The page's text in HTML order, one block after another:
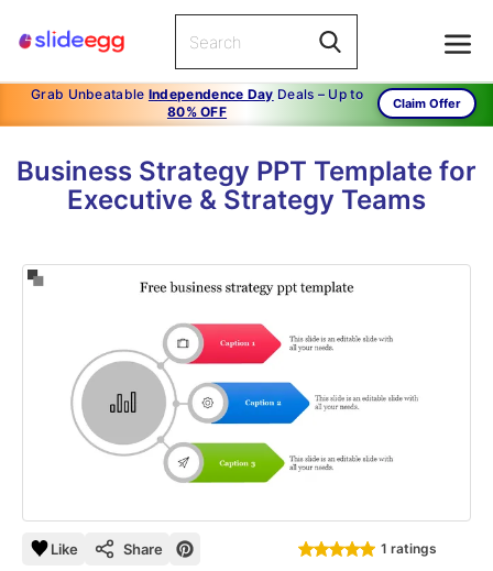
Grab Unbeatable Independence Day Deals – Up to
80% OFF
Claim Offer
Business Strategy PPT Template for
Executive & Strategy Teams
Like Share 1 ratings